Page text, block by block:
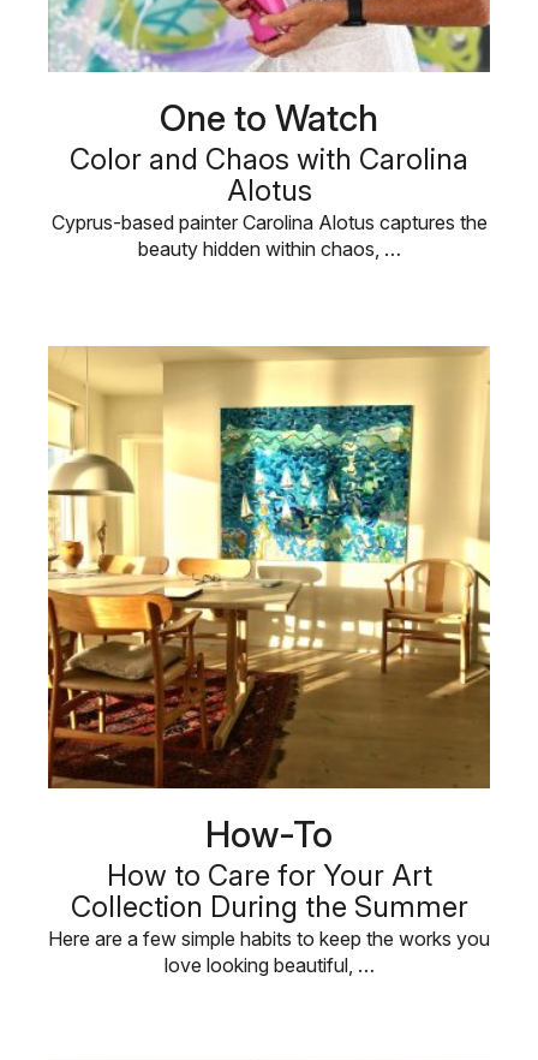
One to Watch
Color and Chaos with Carolina
Alotus
Cyprus-based painter Carolina Alotus captures the
beauty hidden within chaos, …
How-To
How to Care for Your Art
Collection During the Summer
Here are a few simple habits to keep the works you
love looking beautiful, …